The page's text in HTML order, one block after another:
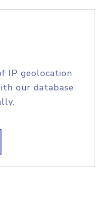
IP geolocation
our database